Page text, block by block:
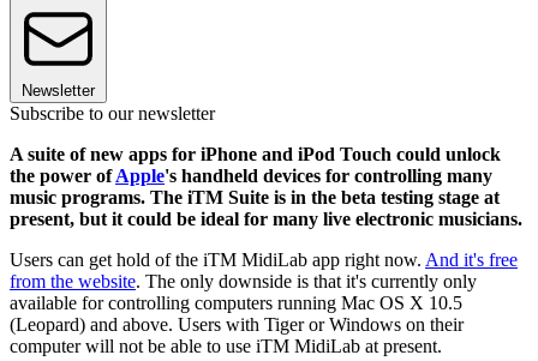
Newsletter
Subscribe to our newsletter
A suite of new apps for iPhone and iPod Touch could unlock
the power ofApple's handheld devices for controlling many
music programs. The iTM Suite is in the beta testing stage at
present, but it could be ideal for many live electronic musicians.
Users can get hold of the iTM MidiLab app right now. And it's free
from the website. The only downside is that it's currently only
available for controlling computers running Mac OS X 10.5
(Leopard) and above. Users with Tiger or Windows on their
computer will not be able to use iTM MidiLab at present.